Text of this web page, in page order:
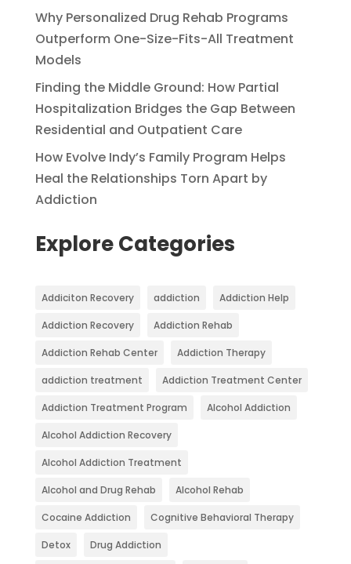
Why Personalized Drug Rehab Programs
Outperform One-Size-Fits-All Treatment
Models
Finding the Middle Ground: How Partial
Hospitalization Bridges the Gap Between
Residential and Outpatient Care
How Evolve Indy’s Family Program Helps
Heal the Relationships Torn Apart by
Addiction
Explore Categories
Addiciton Recovery addiction Addiction Help
Addiction Recovery Addiction Rehab
Addiction Rehab Center Addiction Therapy
addiction treatment Addiction Treatment Center
Addiction Treatment Program Alcohol Addiction
Alcohol Addiction Recovery
Alcohol Addiction Treatment
Alcohol and Drug Rehab Alcohol Rehab
Cocaine Addiction Cognitive Behavioral Therapy
Detox Drug Addiction